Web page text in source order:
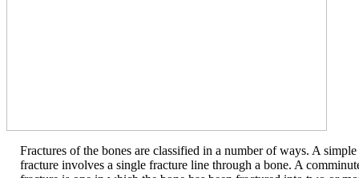
Fractures of the bones are classified in a number of ways. A simple
fracture involves a single fracture line through a bone. A